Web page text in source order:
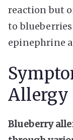
reaction but
to
epinephrine
Allergy
Blueberry